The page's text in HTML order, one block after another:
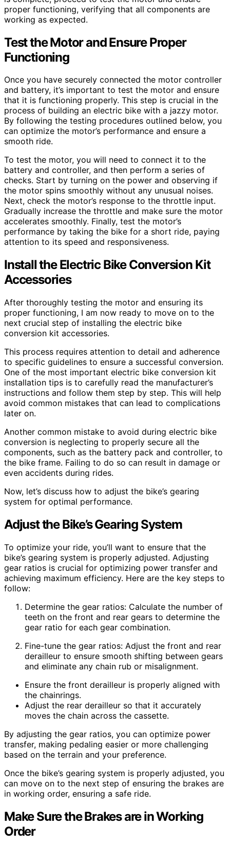
proper functioning, verifying that all components are
working as expected.
Test the Motor and Ensure Proper
Functioning
Once you have securely connected the motor controller
and battery, it’s important to test the motor and ensure
that it is functioning properly. This step is crucial in the
process of building an electric bike with a jazzy motor.
By following the testing procedures outlined below, you
can optimize the motor’s performance and ensure a
smooth ride.
To test the motor, you will need to connect it to the
battery and controller, and then perform a series of
checks. Start by turning on the power and observing if
the motor spins smoothly without any unusual noises.
Next, check the motor’s response to the throttle input.
Gradually increase the throttle and make sure the motor
accelerates smoothly. Finally, test the motor’s
performance by taking the bike for a short ride, paying
attention to its speed and responsiveness.
Install the Electric Bike Conversion Kit
Accessories
After thoroughly testing the motor and ensuring its
proper functioning, I am now ready to move on to the
next crucial step of installing the electric bike
conversion kit accessories.
This process requires attention to detail and adherence
to specific guidelines to ensure a successful conversion.
One of the most important electric bike conversion kit
installation tips is to carefully read the manufacturer’s
instructions and follow them step by step. This will help
avoid common mistakes that can lead to complications
later on.
Another common mistake to avoid during electric bike
conversion is neglecting to properly secure all the
components, such as the battery pack and controller, to
the bike frame. Failing to do so can result in damage or
even accidents during rides.
Now, let’s discuss how to adjust the bike’s gearing
system for optimal performance.
Adjust the Bike’s Gearing System
To optimize your ride, you’ll want to ensure that the
bike’s gearing system is properly adjusted. Adjusting
gear ratios is crucial for optimizing power transfer and
achieving maximum efficiency. Here are the key steps to
follow:
Determine the gear ratios: Calculate the number of
teeth on the front and rear gears to determine the
gear ratio for each gear combination.
Fine-tune the gear ratios: Adjust the front and rear
derailleur to ensure smooth shifting between gears
and eliminate any chain rub or misalignment.
Ensure the front derailleur is properly aligned with
the chainrings.
Adjust the rear derailleur so that it accurately
moves the chain across the cassette.
By adjusting the gear ratios, you can optimize power
transfer, making pedaling easier or more challenging
based on the terrain and your preference.
Once the bike’s gearing system is properly adjusted, you
can move on to the next step of ensuring the brakes are
in working order, ensuring a safe ride.
Make Sure the Brakes are in Working
Order